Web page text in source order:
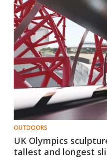
OUTDOORS
UK Olympics
tallest and longest